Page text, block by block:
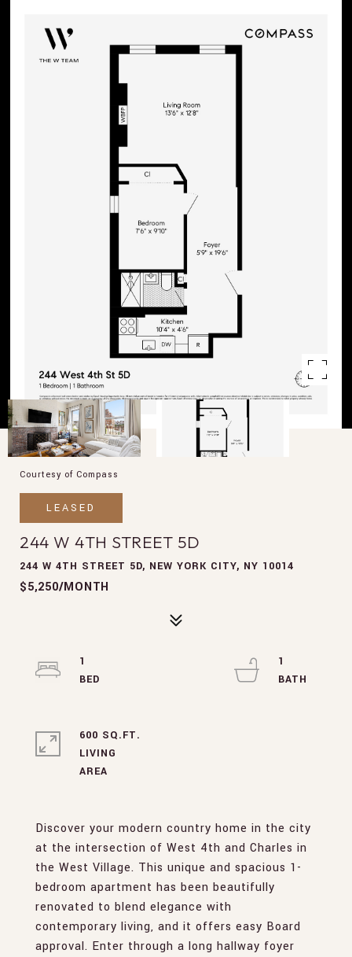
Courtesy of Compass
LEASED
244 W 4TH STREET 5D
244 W 4TH STREET 5D, NEW YORK CITY, NY 10014
$5,250/MONTH
Discover your modern country home in the city
at the intersection of West 4th and Charles in
the West Village. This unique and spacious 1-
bedroom apartment has been beautifully
renovated to blend elegance with
contemporary living, and it offers easy Board
approval. Enter through a long hallway foyer
1
1
600 SQ.FT.
LIVING